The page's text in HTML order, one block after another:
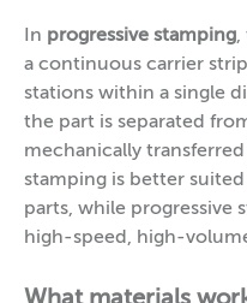
In progressive stamping,
a continuous carrier
stations within a single
the part is separated
mechanically
stamping is better
parts, while progressive
high-speed, high-